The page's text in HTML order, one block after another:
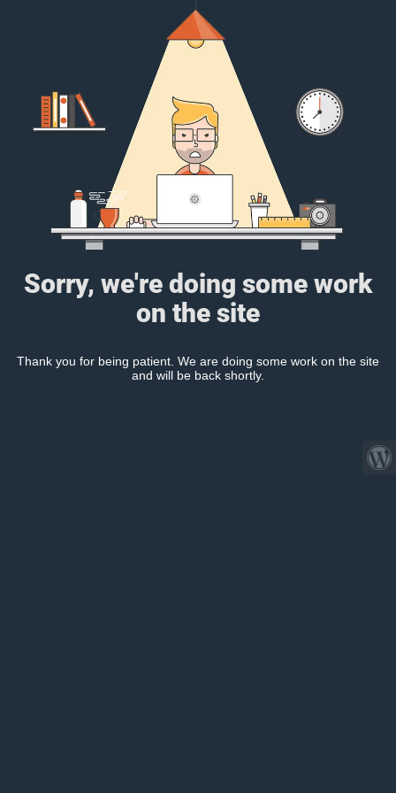
Sorry, we're doing some work
on the site
Thank you for being patient. We are doing some work on the site
and will be back shortly.